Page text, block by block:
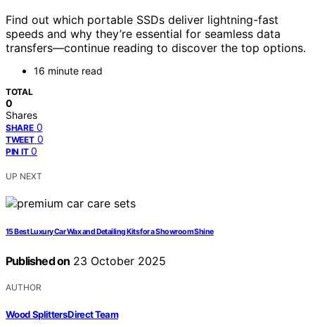
Find out which portable SSDs deliver lightning-fast
speeds and why they’re essential for seamless data
transfers—continue reading to discover the top options.
16 minute read
TOTAL
0
Shares
SHARE 0
TWEET 0
PIN IT 0
UP NEXT
15 Best Luxury Car Wax and Detailing Kits for a Showroom Shine
Published on 23 October 2025
AUTHOR
Wood Splitters Direct Team